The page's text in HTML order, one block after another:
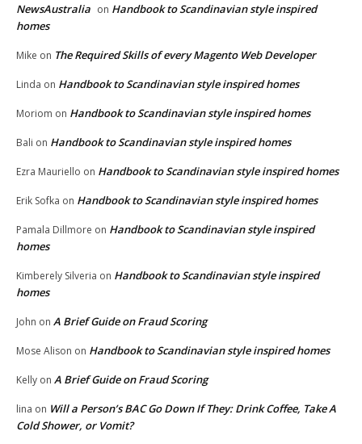
NewsAustralia on Handbook to Scandinavian style inspired
homes
Mike on The Required Skills of every Magento Web Developer
Linda on Handbook to Scandinavian style inspired homes
Moriom on Handbook to Scandinavian style inspired homes
Bali on Handbook to Scandinavian style inspired homes
Ezra Mauriello on Handbook to Scandinavian style inspired homes
Erik Sofka on Handbook to Scandinavian style inspired homes
Pamala Dillmore on Handbook to Scandinavian style inspired
homes
Kimberely Silveria on Handbook to Scandinavian style inspired
homes
John on A Brief Guide on Fraud Scoring
Mose Alison on Handbook to Scandinavian style inspired homes
Kelly on A Brief Guide on Fraud Scoring
lina on Will a Person’s BAC Go Down If They: Drink Coffee, Take A
Cold Shower, or Vomit?